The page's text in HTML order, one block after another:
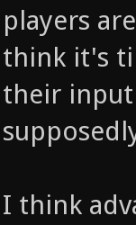
players
think it's
their input
I think